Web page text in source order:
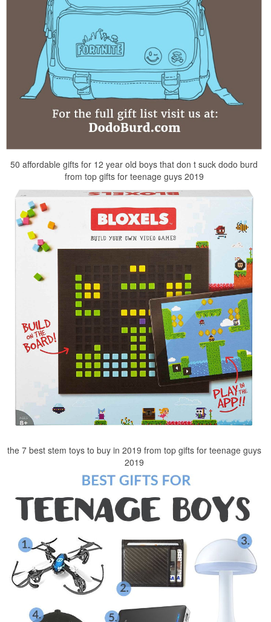
50 affordable gifts for 12 year old boys that don t suck dodo burd
from top gifts for teenage guys 2019
the 7 best stem toys to buy in 2019 from top gifts for teenage guys
2019